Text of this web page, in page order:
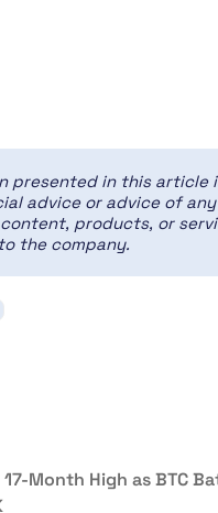
presented in this
advice or advice of
products, or
the company.
Month High as BTC